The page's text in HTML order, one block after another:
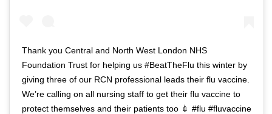
Thank you Central and North West London NHS
Foundation Trust for helping us #BeatTheFlu this winter by
giving three of our RCN professional leads their flu vaccine.
We’re calling on all nursing staff to get their flu vaccine to
protect themselves and their patients too 💉 #flu #fluvaccine